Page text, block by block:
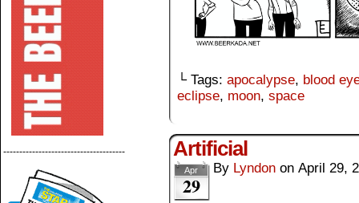
--------------------------------------
└ Tags: apocalypse, blood
eclipse, moon, space
Artificial
Apr
29
By Lyndon on April 29,